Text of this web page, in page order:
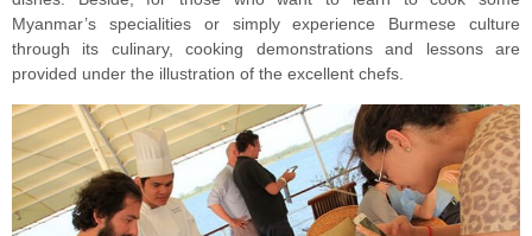
Myanmar’s specialities or simply experience Burmese culture
through its culinary, cooking demonstrations and lessons are
provided under the illustration of the excellent chefs.